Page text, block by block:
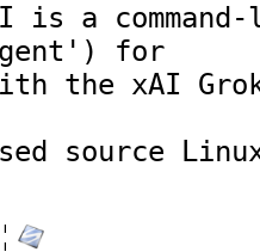
is a
for
the xAI
source
¦